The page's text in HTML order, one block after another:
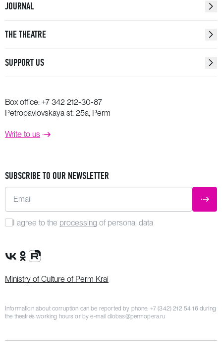
JOURNAL
THE THEATRE
SUPPORT US
Box office: +7 342 212-30-87
Petropavlovskaya st. 25a, Perm
Write to us
SUBSCRIBE TO OUR NEWSLETTER
Email
I agree to the processing of personal data
VK Group
OK Group
Rutube channel
Ministry of Culture of Perm Krai
Information about corruption can be reported by phone: +7 (342) 212 54 16during
the theatre’s working hours or by e-mail dlobas@permopera.ru